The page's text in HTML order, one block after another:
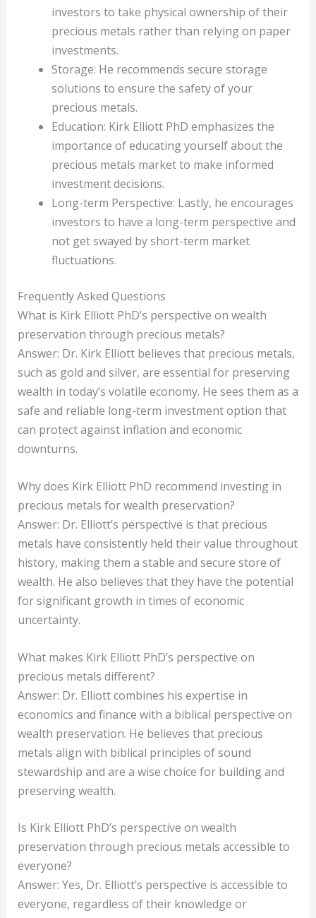
investors to take physical ownership of their
precious metals rather than relying on paper
investments.
Storage: He recommends secure storage
solutions to ensure the safety of your
precious metals.
Education: Kirk Elliott PhD emphasizes the
importance of educating yourself about the
precious metals market to make informed
investment decisions.
Long-term Perspective: Lastly, he encourages
investors to have a long-term perspective and
not get swayed by short-term market
fluctuations.
Frequently Asked Questions
What is Kirk Elliott PhD’s perspective on wealth
preservation through precious metals?
Answer: Dr. Kirk Elliott believes that precious metals,
such as gold and silver, are essential for preserving
wealth in today’s volatile economy. He sees them as a
safe and reliable long-term investment option that
can protect against inflation and economic
downturns.
Why does Kirk Elliott PhD recommend investing in
precious metals for wealth preservation?
Answer: Dr. Elliott’s perspective is that precious
metals have consistently held their value throughout
history, making them a stable and secure store of
wealth. He also believes that they have the potential
for significant growth in times of economic
uncertainty.
What makes Kirk Elliott PhD’s perspective on
precious metals different?
Answer: Dr. Elliott combines his expertise in
economics and finance with a biblical perspective on
wealth preservation. He believes that precious
metals align with biblical principles of sound
stewardship and are a wise choice for building and
preserving wealth.
Is Kirk Elliott PhD’s perspective on wealth
preservation through precious metals accessible to
everyone?
Answer: Yes, Dr. Elliott’s perspective is accessible to
everyone, regardless of their knowledge or